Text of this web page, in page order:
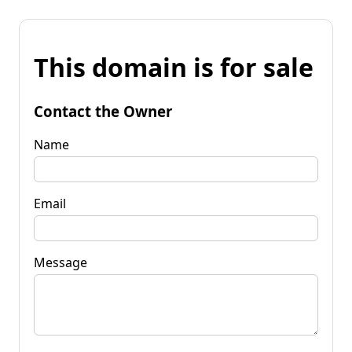
This domain is for sale
Contact the Owner
Name
Email
Message